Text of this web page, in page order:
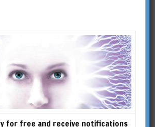
Vigato
has spent the
the
of
the world.
of The
for free and receive notifications